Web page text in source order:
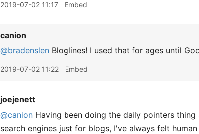
2019-07-02 11:17 Embed
canion
@bradenslen Bloglines! I used that for ages until
2019-07-02 11:22 Embed
joejenett
@canion Having been doing the daily pointers
search engines just for blogs, I've always felt